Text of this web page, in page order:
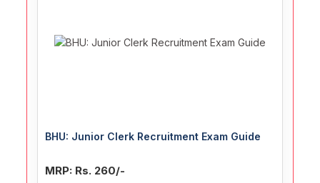
BHU: Junior Clerk Recruitment Exam Guide
MRP: Rs. 260/-